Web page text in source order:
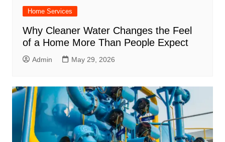
Home Services
Why Cleaner Water Changes the Feel
of a Home More Than People Expect
Admin May 29, 2026